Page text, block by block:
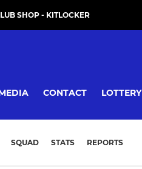
SHOP - KITLOCKER
CONTACT LOTTERY
SQUAD STATS REPORTS